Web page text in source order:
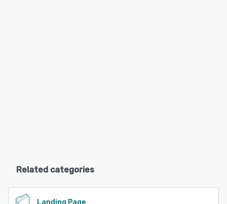
Related categories
Landing Page